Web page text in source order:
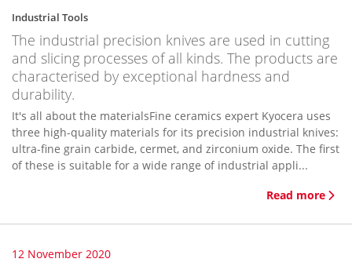
Industrial Tools
The industrial precision knives are used in cutting
and slicing processes of all kinds. The products are
characterised by exceptional hardness and
durability.
It's all about the materialsFine ceramics expert Kyocera uses
three high-quality materials for its precision industrial knives:
ultra-fine grain carbide, cermet, and zirconium oxide. The first
of these is suitable for a wide range of industrial appli...
Read more
12 November 2020